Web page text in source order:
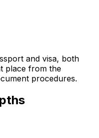
and visa, both
place from the
procedures.